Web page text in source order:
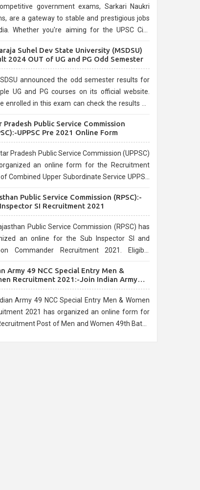
government exams, Sarkari Naukri
are a gateway to stable and prestigious jobs
Whether you're aiming for the UPSC Civil
for their rigorous selection process and
Suhel Dev State University (MSDSU)
2024 OUT of UG and PG Odd Semester
announced the odd semester results for
UG and PG courses on its official website.
enrolled in this exam can check the results on
Pradesh Public Service Commission
UPPSC Pre 2021 Online Form
Pradesh Public Service Commission (UPPSC)
an online form for the Recruitment
Combined Upper Subordinate Service UPPSC
the last date that is 02/03/2021
Public Service Commission (RPSC):-
SI Recruitment 2021
Public Service Commission (RPSC) has
an online for the Sub Inspector SI and
Commander Recruitment 2021. Eligible
2021
Army 49 NCC Special Entry Men &
Recruitment 2021:-Join Indian Army
Entry Online Form
Army 49 NCC Special Entry Men & Women
2021 has organized an online form for
Post of Men and Women 49th Batch